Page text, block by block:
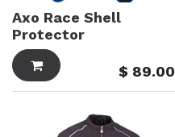
Axo Race Shell
Protector
$ 89.00